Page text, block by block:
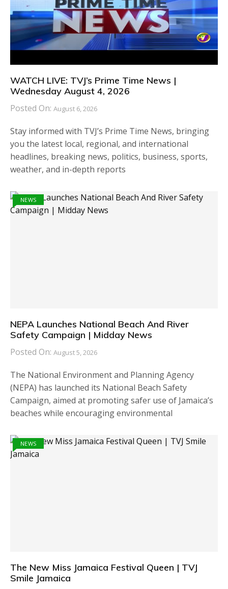
WATCH LIVE: TVJ’s Prime Time News |
Wednesday August 4, 2026
Posted On: August 6, 2026
Stay informed with TVJ’s Prime Time News, bringing
you the latest local, regional, and international
headlines, breaking news, politics, business, sports,
weather, and in-depth reports
NEWS
NEPA Launches National Beach And River
Safety Campaign | Midday News
Posted On: August 5, 2026
The National Environment and Planning Agency
(NEPA) has launched its National Beach Safety
Campaign, aimed at promoting safer use of Jamaica’s
beaches while encouraging environmental
NEWS
The New Miss Jamaica Festival Queen | TVJ
Smile Jamaica